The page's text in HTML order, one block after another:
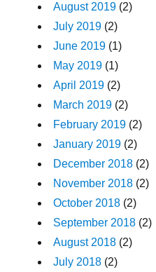
August 2019 (2)
July 2019 (2)
June 2019 (1)
May 2019 (1)
April 2019 (2)
March 2019 (2)
February 2019 (2)
January 2019 (2)
December 2018 (2)
November 2018 (2)
October 2018 (2)
September 2018 (2)
August 2018 (2)
July 2018 (2)